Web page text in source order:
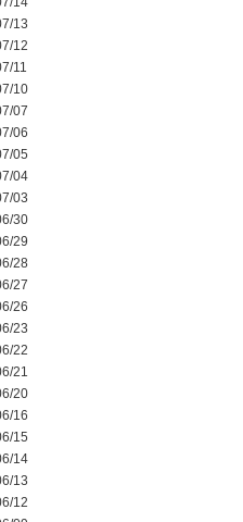
13
12
11
10
07
06
05
04
03
30
29
28
27
26
23
22
21
20
16
15
14
13
12